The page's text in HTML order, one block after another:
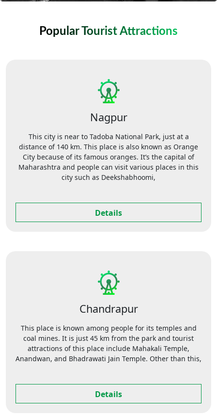
Popular Tourist Attractions
Nagpur
This city is near to Tadoba National Park, just at a
distance of 140 km. This place is also known as Orange
City because of its famous oranges. It’s the capital of
Maharashtra and people can visit various places in this
city such as Deekshabhoomi,
Details
Chandrapur
This place is known among people for its temples and
coal mines. It is just 45 km from the park and tourist
attractions of this place include Mahakali Temple,
Anandwan, and Bhadrawati Jain Temple. Other than this,
Details